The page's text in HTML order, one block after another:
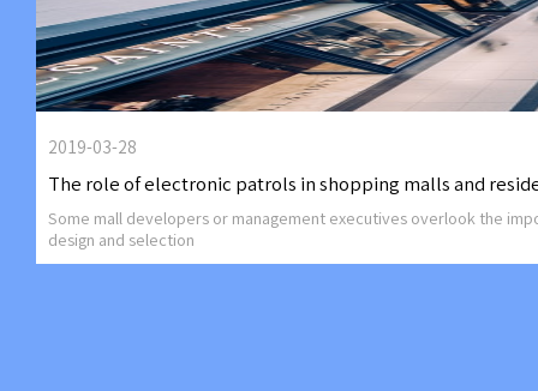
2019-03-28
The role of electronic patrols in shopping malls and
Some mall developers or management executives overlook the
design and selection